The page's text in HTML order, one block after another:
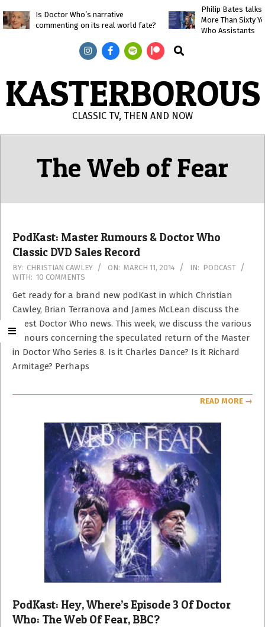
to
Is Doctor Who’s narrative
commenting on its real world fate?
Philip Bates talks
More Than Sixty
Who Assistants
Search
KASTERBOROUS
CLASSIC TV, THEN AND NOW
The Web of Fear
PodKast: Master Rumours & Doctor Who
Classic DVD Sales Record
2014-
03-
11
BY: CHRISTIAN CAWLEY ON: MARCH 11, 2014 IN: PODCAST
WITH: 10 COMMENTS
Get ready for a brand new podKast in which Christian
Cawley, Brian Terranova and James McLean discuss the
latest Doctor Who news. This week, we discuss the various
rumours concerning the speculated return of the Master
in Doctor Who Series 8. Is it Charles Dance? Is it Richard
Armitage? Perhaps
READ MORE →
PodKast: Hey, Where’s Episode 3 Of Doctor
Who: The Web Of Fear, BBC?